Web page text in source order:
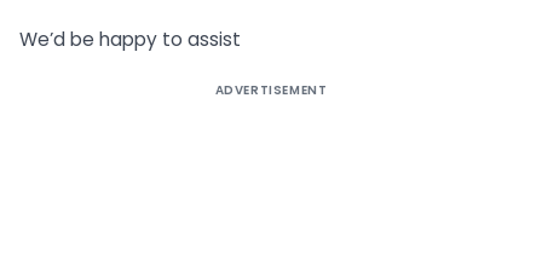
We’d be happy to assist
ADVERTISEMENT